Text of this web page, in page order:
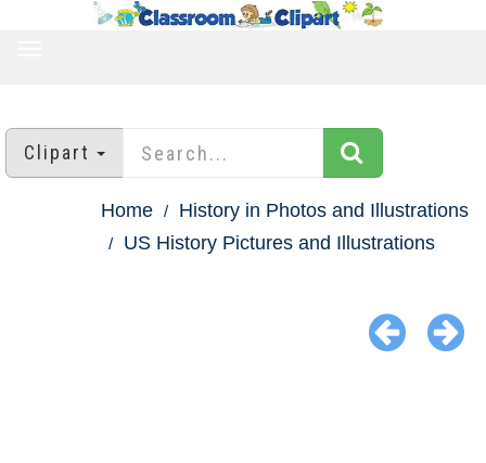
Clipart
Home
History in Photos and Illustrations
US History Pictures and Illustrations